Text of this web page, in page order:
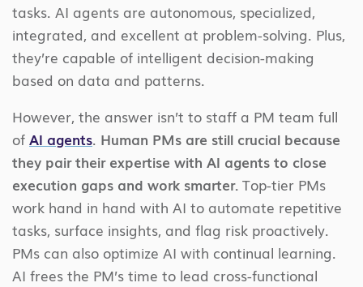
tasks. AI agents are autonomous, specialized,
integrated, and excellent at problem-solving. Plus,
they’re capable of intelligent decision-making
based on data and patterns.
However, the answer isn’t to staff a PM team full
of AI agents. Human PMs are still crucial because
they pair their expertise with AI agents to close
execution gaps and work smarter. Top-tier PMs
work hand in hand with AI to automate repetitive
tasks, surface insights, and flag risk proactively.
PMs can also optimize AI with continual learning.
AI frees the PM’s time to lead cross-functional